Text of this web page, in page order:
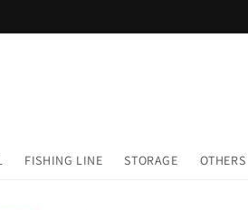
FISHING LINE STORAGE OTHERS